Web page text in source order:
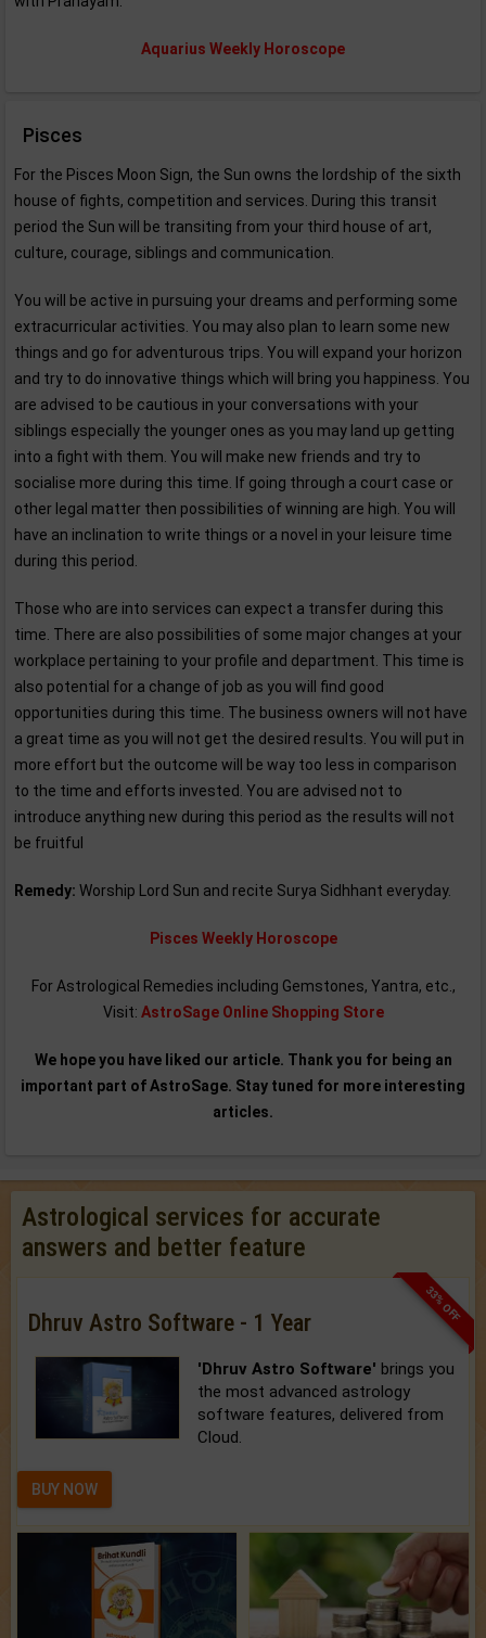
Aquarius Weekly Horoscope
Pisces
For the Pisces Moon Sign, the Sun owns the lordship of the sixth
house of fights, competition and services. During this transit
period the Sun will be transiting from your third house of art,
culture, courage, siblings and communication.
You will be active in pursuing your dreams and performing some
extracurricular activities. You may also plan to learn some new
things and go for adventurous trips. You will expand your horizon
and try to do innovative things which will bring you happiness. You
are advised to be cautious in your conversations with your
siblings especially the younger ones as you may land up getting
into a fight with them. You will make new friends and try to
socialise more during this time. If going through a court case or
other legal matter then possibilities of winning are high. You will
have an inclination to write things or a novel in your leisure time
during this period.
Those who are into services can expect a transfer during this
time. There are also possibilities of some major changes at your
workplace pertaining to your profile and department. This time is
also potential for a change of job as you will find good
opportunities during this time. The business owners will not have
a great time as you will not get the desired results. You will put in
more effort but the outcome will be way too less in comparison
to the time and efforts invested. You are advised not to
introduce anything new during this period as the results will not
be fruitful
Remedy: Worship Lord Sun and recite Surya Sidhhant everyday.
Pisces Weekly Horoscope
For Astrological Remedies including Gemstones, Yantra, etc.,
Visit: AstroSage Online Shopping Store
We hope you have liked our article. Thank you for being an
important part of AstroSage. Stay tuned for more interesting
articles.
Astrological services for accurate
answers and better feature
33% OFF
Dhruv Astro Software - 1 Year
'Dhruv Astro Software' brings you
the most advanced astrology
software features, delivered from
Cloud.
BUY NOW